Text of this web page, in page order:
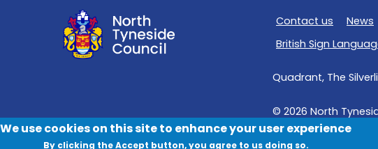
Contact us News
British Sign
Quadrant, The
© 2026 North
We use cookies on this site to enhance your user experience
By clicking the Accept button, you agree to us doing so.